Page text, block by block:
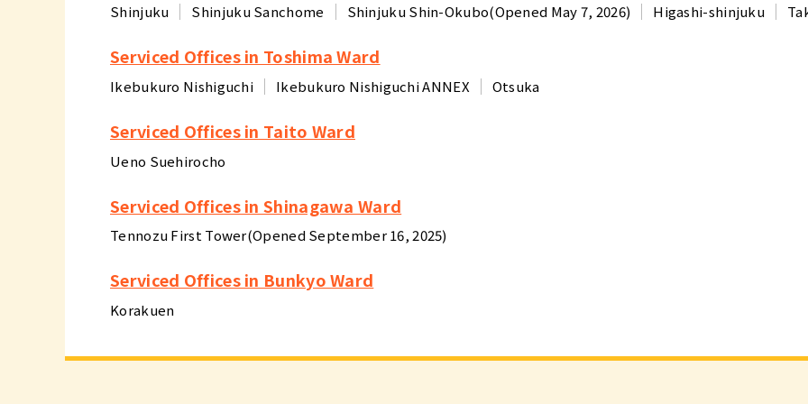
Shinjuku Shinjuku Sanchome Shinjuku Shin-Okubo(Opened May 7, 2026) Higashi-shinjuku
Serviced Offices in Toshima Ward
Ikebukuro Nishiguchi Ikebukuro Nishiguchi ANNEX Otsuka
Serviced Offices in Taito Ward
Ueno Suehirocho
Serviced Offices in Shinagawa Ward
Tennozu First Tower(Opened September 16, 2025)
Serviced Offices in Bunkyo Ward
Korakuen